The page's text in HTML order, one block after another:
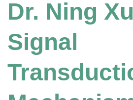
Dr. Ning Xu
Signal